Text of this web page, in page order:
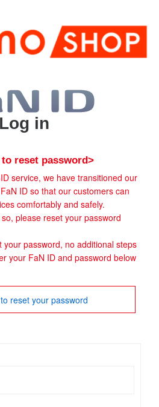
Log in
to reset password>
service, we have transitioned our
ID so that our customers can
comfortably and safely.
please reset your password
your password, no additional steps
your FaN ID and password below
reset your password